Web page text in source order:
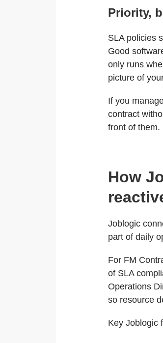
Priority,
SLA policies
Good
only runs
picture of
If you
contract
front of them.
How
Joblogic
part of daily
For FM
of SLA
Operations
so resource
Key Joblogic